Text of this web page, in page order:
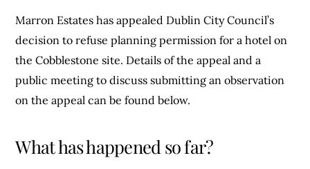
Marron Estates has appealed Dublin City Council’s
decision to refuse planning permission for a hotel on
the Cobblestone site. Details of the appeal and a
public meeting to discuss submitting an observation
on the appeal can be found below.
What has happened so far?